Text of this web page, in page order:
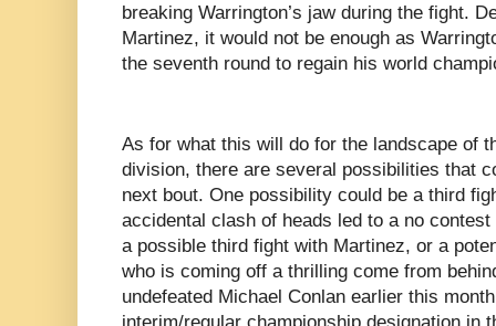
breaking Warrington’s jaw during the fight.
Martinez, it would not be enough as
the seventh round to regain his world
As for what this will do for the landscape of
division, there are several possibilities that
next bout. One possibility could be a third
accidental clash of heads led to a no
a possible third fight with Martinez, or a
who is coming off a thrilling come from
undefeated Michael Conlan earlier this
interim/regular championship designation in